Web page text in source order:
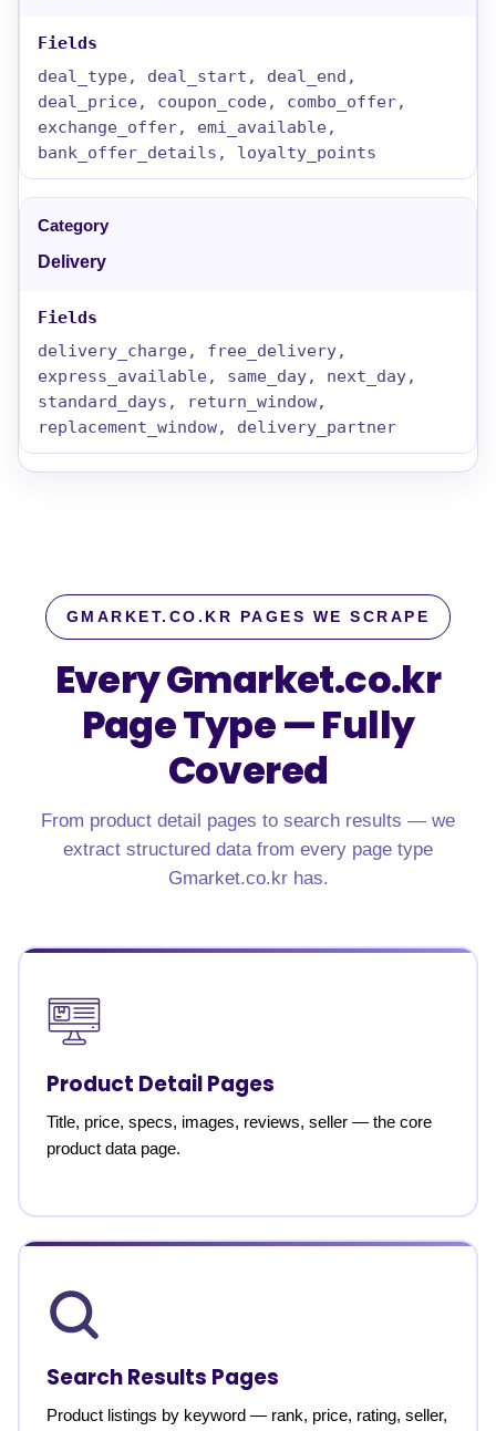
deal_type, deal_start, deal_end,
deal_price, coupon_code, combo_offer,
exchange_offer, emi_available,
bank_offer_details, loyalty_points
Delivery
delivery_charge, free_delivery,
express_available, same_day, next_day,
standard_days, return_window,
replacement_window, delivery_partner
GMARKET.CO.KR PAGES WE SCRAPE
Every Gmarket.co.kr
Page Type — Fully
Covered
From product detail pages to search results — we
extract structured data from every page type
Gmarket.co.kr has.
Product Detail Pages
Title, price, specs, images, reviews, seller — the core
product data page.
Search Results Pages
Product listings by keyword — rank, price, rating, seller,